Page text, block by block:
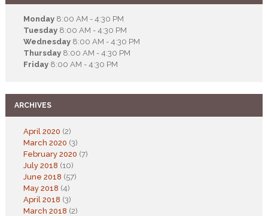
Monday8:00 AM - 4:30 PM
Tuesday8:00 AM - 4:30 PM
Wednesday8:00 AM - 4:30 PM
Thursday8:00 AM - 4:30 PM
Friday8:00 AM - 4:30 PM
ARCHIVES
April 2020 (2)
March 2020 (3)
February 2020 (7)
July 2018 (10)
June 2018 (57)
May 2018 (4)
April 2018 (3)
March 2018 (2)